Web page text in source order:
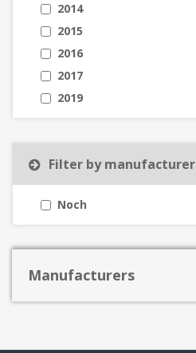
2014
2015
2016
2017
2019
Filter by manufacturer
Noch
Manufacturers